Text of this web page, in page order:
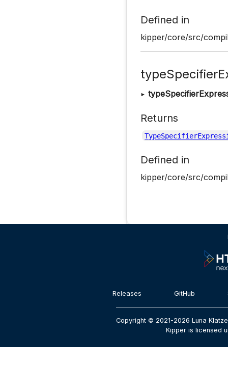
Defined in
kipper/core/src/
▸
Returns
Defined in
kipper/core/src/
Releases GitHub
Copyright © 2021-2026 Luna
Kipper is licensed